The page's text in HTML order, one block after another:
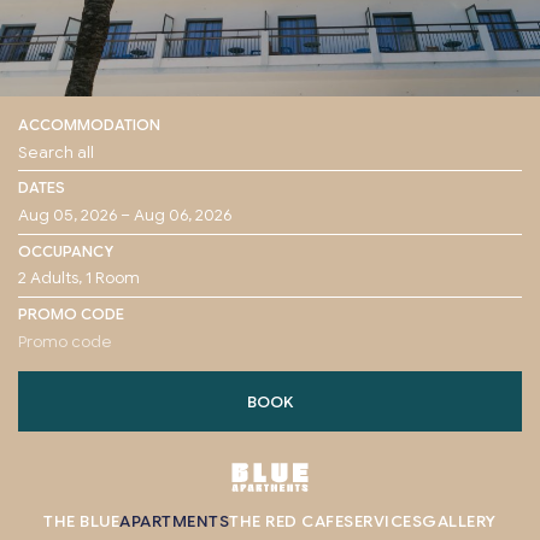
ACCOMMODATION
DATES
OCCUPANCY
PROMO CODE
BOOK
THE BLUEAPARTMENTSTHE RED CAFESERVICESGALLERY